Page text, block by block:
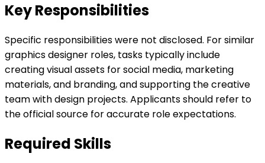
Key Responsibilities
Specific responsibilities were not disclosed. For similar
graphics designer roles, tasks typically include
creating visual assets for social media, marketing
materials, and branding, and supporting the creative
team with design projects. Applicants should refer to
the official source for accurate role expectations.
Required Skills